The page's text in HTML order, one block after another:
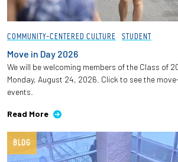
COMMUNITY-CENTERED CULTURE STUDENT
Move in Day 2026
We will be welcoming members of the Class of
Monday, August 24, 2026. Click to see the
events.
Read More
BLOG